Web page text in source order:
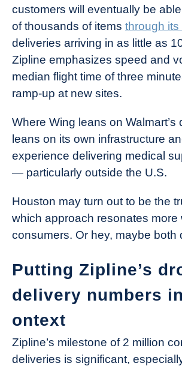
customers will eventually be
of thousands of items through
deliveries arriving in as little as
Zipline emphasizes speed and
median flight time of three
ramp-up at new sites.
Where Wing leans on Walmart’s
leans on its own infrastructure
experience delivering medical
— particularly outside the U.S.
Houston may turn out to be the
which approach resonates more
consumers. Or hey, maybe both
Putting Zipline’s
delivery numbers
ontext
Zipline’s milestone of 2 million
deliveries is significant,